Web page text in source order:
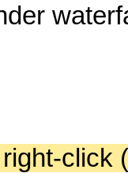
click